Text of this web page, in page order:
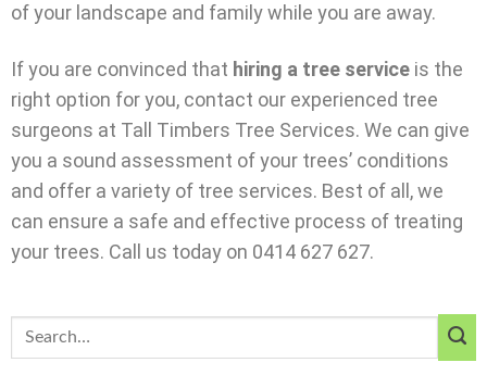
of your landscape and family while you are away.
If you are convinced that hiring a tree service is the
right option for you, contact our experienced tree
surgeons at Tall Timbers Tree Services. We can give
you a sound assessment of your trees’ conditions
and offer a variety of tree services. Best of all, we
can ensure a safe and effective process of treating
your trees. Call us today on 0414 627 627.